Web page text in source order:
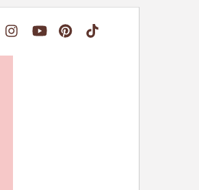
FacebookInstagramYouTubePinterest